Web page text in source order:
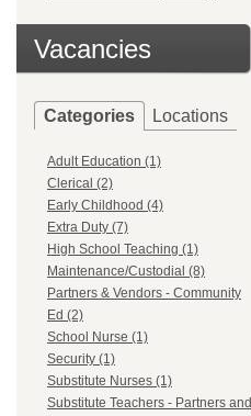
Vacancies
Categories Locations
Adult Education (1)
Clerical (2)
Early Childhood (4)
Extra Duty (7)
High School Teaching (1)
Maintenance/Custodial (8)
Partners & Vendors - Community
Ed (2)
School Nurse (1)
Security (1)
Substitute Nurses (1)
Substitute Teachers - Partners and